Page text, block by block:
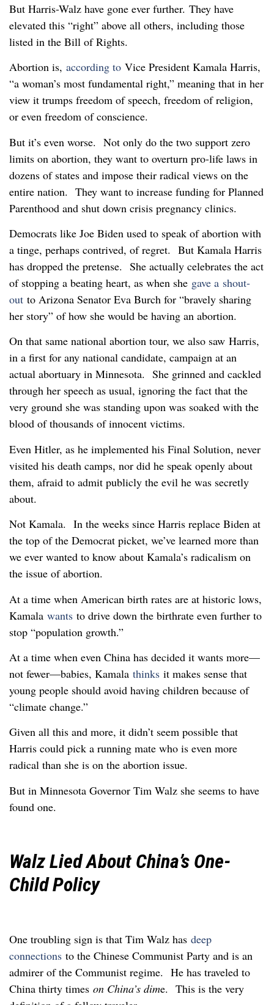
But Harris-Walz have gone ever further. They have
elevated this “right” above all others, including those
listed in the Bill of Rights.
Abortion is, according to Vice President Kamala Harris,
“a woman’s most fundamental right,” meaning that in her
view it trumps freedom of speech, freedom of religion,
or even freedom of conscience.
But it’s even worse. Not only do the two support zero
limits on abortion, they want to overturn pro-life laws in
dozens of states and impose their radical views on the
entire nation. They want to increase funding for Planned
Parenthood and shut down crisis pregnancy clinics.
Democrats like Joe Biden used to speak of abortion with
a tinge, perhaps contrived, of regret. But Kamala Harris
has dropped the pretense. She actually celebrates the act
of stopping a beating heart, as when she gave a shout-
out to Arizona Senator Eva Burch for “bravely sharing
her story” of how she would be having an abortion.
On that same national abortion tour, we also saw Harris,
in a first for any national candidate, campaign at an
actual abortuary in Minnesota. She grinned and cackled
through her speech as usual, ignoring the fact that the
very ground she was standing upon was soaked with the
blood of thousands of innocent victims.
Even Hitler, as he implemented his Final Solution, never
visited his death camps, nor did he speak openly about
them, afraid to admit publicly the evil he was secretly
about.
Not Kamala. In the weeks since Harris replace Biden at
the top of the Democrat picket, we’ve learned more than
we ever wanted to know about Kamala’s radicalism on
the issue of abortion.
At a time when American birth rates are at historic lows,
Kamala wants to drive down the birthrate even further to
stop “population growth.”
At a time when even China has decided it wants more—
not fewer—babies, Kamala thinks it makes sense that
young people should avoid having children because of
“climate change.”
Given all this and more, it didn’t seem possible that
Harris could pick a running mate who is even more
radical than she is on the abortion issue.
But in Minnesota Governor Tim Walz she seems to have
found one.
Walz Lied About China’s One-
Child Policy
One troubling sign is that Tim Walz has deep
connections to the Chinese Communist Party and is an
admirer of the Communist regime. He has traveled to
China thirty times on China’s dime. This is the very